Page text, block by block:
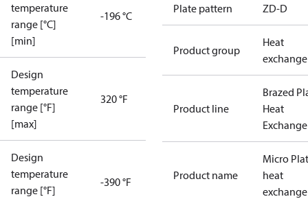
temperature
range [°C]
[min]
-196 °C
Design
temperature
range [°F]
[max]
320 °F
Design
temperature
range [°F]
-390 °F
Plate pattern ZD-D
Product group
Heat
Product line
Brazed
Heat
Product name
Micro
heat